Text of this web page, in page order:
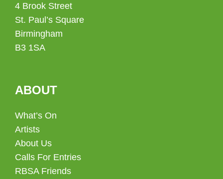
4 Brook Street
St. Paul’s Square
Birmingham
B3 1SA
ABOUT
What’s On
Artists
About Us
Calls For Entries
RBSA Friends